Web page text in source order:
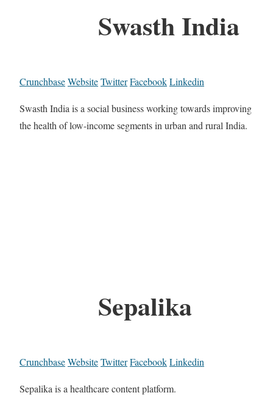
Swasth India
CrunchbaseWebsiteTwitterFacebookLinkedin
Swasth India is a social business working towards improving
the health of low-income segments in urban and rural India.
Sepalika
CrunchbaseWebsiteTwitterFacebookLinkedin
Sepalika is a healthcare content platform.